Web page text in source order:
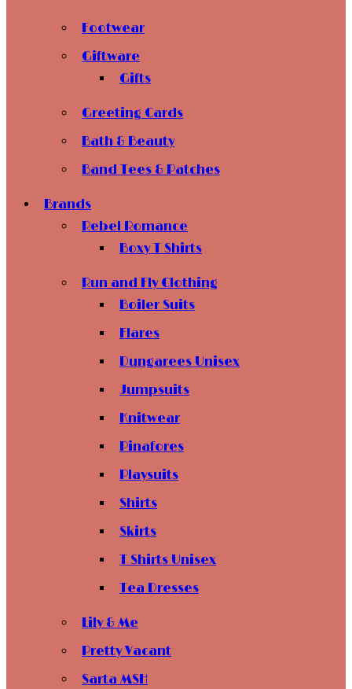
Footwear
Giftware
Gifts
Greeting Cards
Bath & Beauty
Band Tees & Patches
Brands
Rebel Romance
Boxy T Shirts
Run and Fly Clothing
Boiler Suits
Flares
Dungarees Unisex
Jumpsuits
Knitwear
Pinafores
Playsuits
Shirts
Skirts
T Shirts Unisex
Tea Dresses
Lily & Me
Pretty Vacant
Sarta MSH